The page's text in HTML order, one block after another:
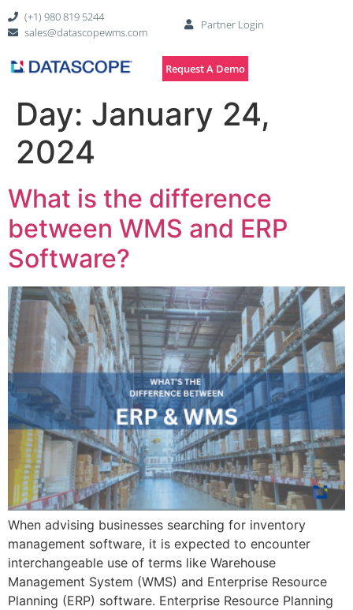
(+1) 980 819 5244
sales@datascopewms.com
Partner Login
Request A Demo
Day: January 24,
2024
What is the difference
between WMS and ERP
Software?
When advising businesses searching for inventory
management software, it is expected to encounter
interchangeable use of terms like Warehouse
Management System (WMS) and Enterprise Resource
Planning (ERP) software. Enterprise Resource Planning